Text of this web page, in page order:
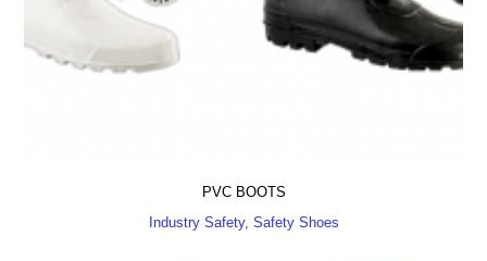
PVC BOOTS
Industry Safety, Safety Shoes